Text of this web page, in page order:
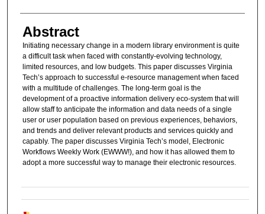
Abstract
Initiating necessary change in a modern library environment is quite
a difficult task when faced with constantly-evolving technology,
limited resources, and low budgets. This paper discusses Virginia
Tech’s approach to successful e-resource management when faced
with a multitude of challenges. The long-term goal is the
development of a proactive information delivery eco-system that will
allow staff to anticipate the information and data needs of a single
user or user population based on previous experiences, behaviors,
and trends and deliver relevant products and services quickly and
capably. The paper discusses Virginia Tech’s model, Electronic
Workflows Weekly Work (EWWW!), and how it has allowed them to
adopt a more successful way to manage their electronic resources.